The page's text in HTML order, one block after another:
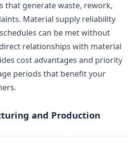
that generate waste, rework,
Material supply reliability
can be met without
relationships with material
cost advantages and priority
periods that benefit your
and Production